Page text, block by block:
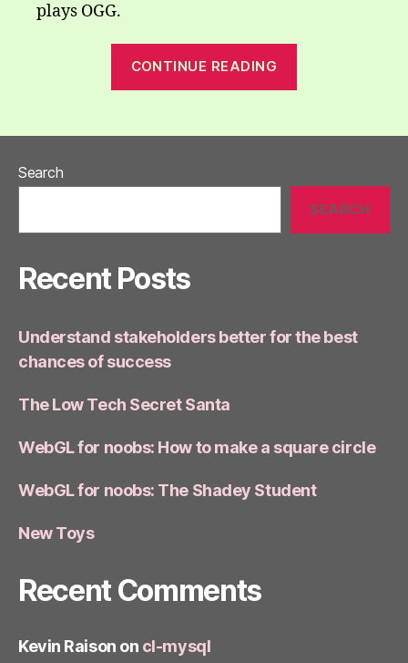
plays OGG.
CONTINUE READING
Search
SEARCH
Recent Posts
Understand stakeholders better for the best
chances of success
The Low Tech Secret Santa
WebGL for noobs: How to make a square circle
WebGL for noobs: The Shadey Student
New Toys
Recent Comments
Kevin Raison on cl-mysql